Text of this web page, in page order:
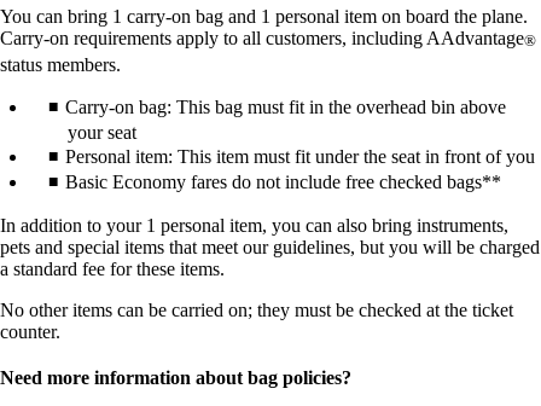
You can bring 1 carry-on bag and 1 personal item on board the plane.
Carry-on requirements apply to all customers, including AAdvantage®
status members.
Carry-on bag: This bag must fit in the overhead bin above
your seat
Personal item: This item must fit under the seat in front of you
Basic Economy fares do not include free checked bags**
In addition to your 1 personal item, you can also bring instruments,
pets and special items that meet our guidelines, but you will be charged
a standard fee for these items.
No other items can be carried on; they must be checked at the ticket
counter.
Need more information about bag policies?